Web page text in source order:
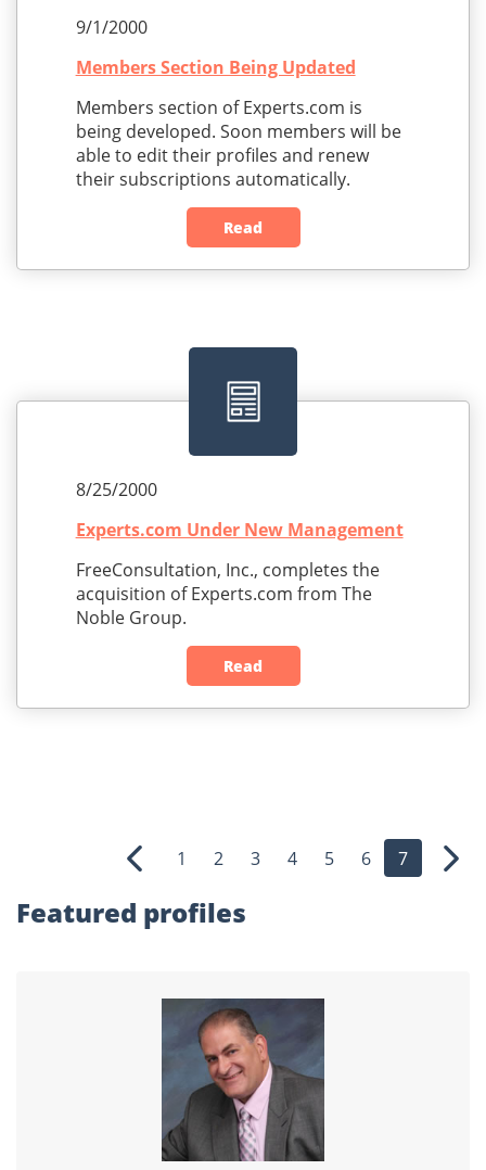
9/1/2000
Members Section Being Updated
Members section of Experts.com is
being developed. Soon members will be
able to edit their profiles and renew
their subscriptions automatically.
Read
8/25/2000
Experts.com Under New Management
FreeConsultation, Inc., completes the
acquisition of Experts.com from The
Noble Group.
Read
Previous
1 2 3 4 5 6 7 Next
Featured profiles